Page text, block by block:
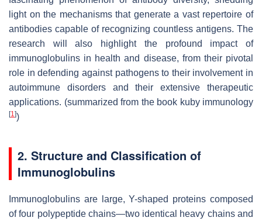
light on the mechanisms that generate a vast repertoire of
antibodies capable of recognizing countless antigens. The
research will also highlight the profound impact of
immunoglobulins in health and disease, from their pivotal
role in defending against pathogens to their involvement in
autoimmune disorders and their extensive therapeutic
applications. (summarized from the book kuby immunology
[1])
2. Structure and Classification of
Immunoglobulins
Immunoglobulins are large, Y-shaped proteins composed
of four polypeptide chains—two identical heavy chains and